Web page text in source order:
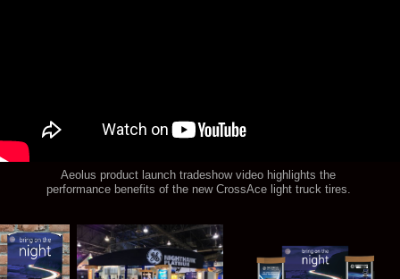
Aeolus product launch tradeshow video highlights the
performance benefits of the new CrossAce light truck tires.